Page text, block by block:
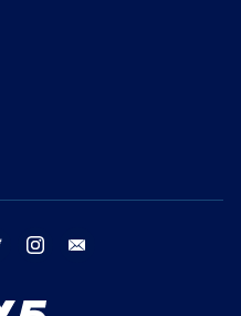
twitter instagram